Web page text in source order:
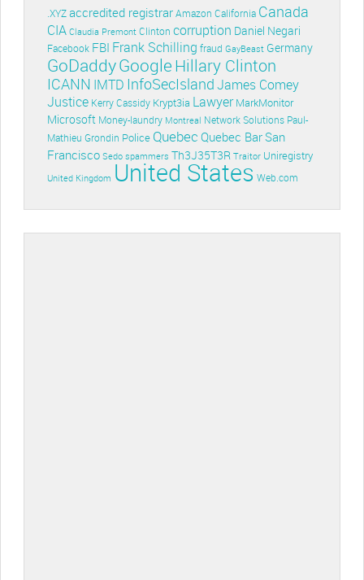
.XYZ accredited registrar Amazon California Canada
CIA Claudia Premont Clinton corruption Daniel Negari
Facebook FBI Frank Schilling fraud GayBeast Germany
GoDaddyGoogleHillary Clinton
ICANN IMTD InfoSecIslandJames Comey
Justice Kerry Cassidy Krypt3ia Lawyer MarkMonitor
Microsoft Money-laundry Montreal Network Solutions Paul-
Mathieu Grondin Police Quebec Quebec BarSan
Francisco Sedo spammers Th3J35T3R Traitor Uniregistry
United Kingdom United States Web.com